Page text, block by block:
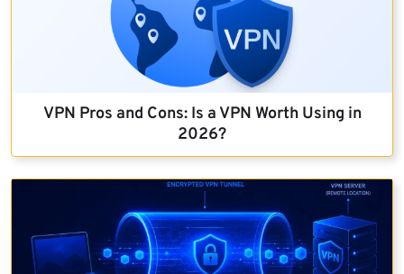
VPN Pros and Cons: Is a VPN Worth Using in
2026?